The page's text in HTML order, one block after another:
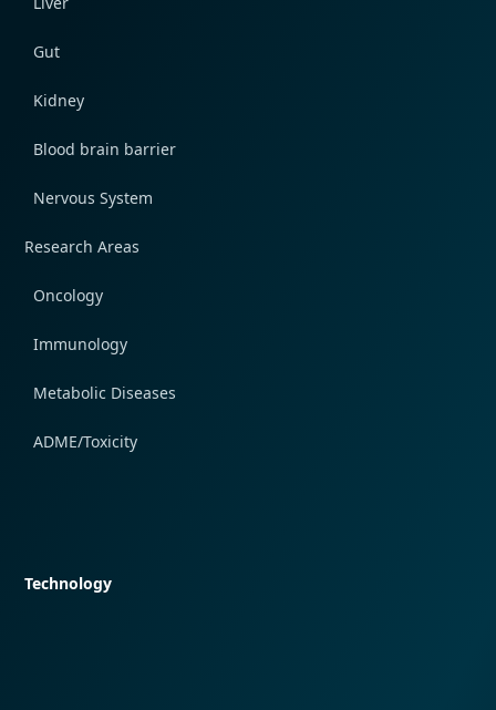
Gut
Kidney
Blood brain barrier
Nervous System
Research Areas
Oncology
Immunology
Metabolic Diseases
ADME/Toxicity
Technology